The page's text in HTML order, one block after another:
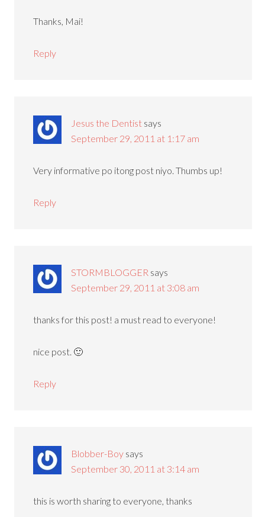
Thanks, Mai!
Reply
Jesus the Dentist says
September 29, 2011 at 1:17 am
Very informative po itong post niyo. Thumbs up!
Reply
STORMBLOGGER says
September 29, 2011 at 3:08 am
thanks for this post! a must read to everyone!
nice post. 🙂
Reply
Blobber-Boy says
September 30, 2011 at 3:14 am
this is worth sharing to everyone, thanks